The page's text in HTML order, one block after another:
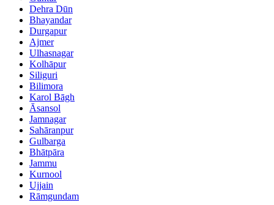
Dehra Dūn
Bhayandar
Durgapur
Ajmer
Ulhasnagar
Kolhāpur
Siliguri
Bilimora
Karol Bāgh
Āsansol
Jamnagar
Sahāranpur
Gulbarga
Bhātpāra
Jammu
Kurnool
Ujjain
Rāmgundam